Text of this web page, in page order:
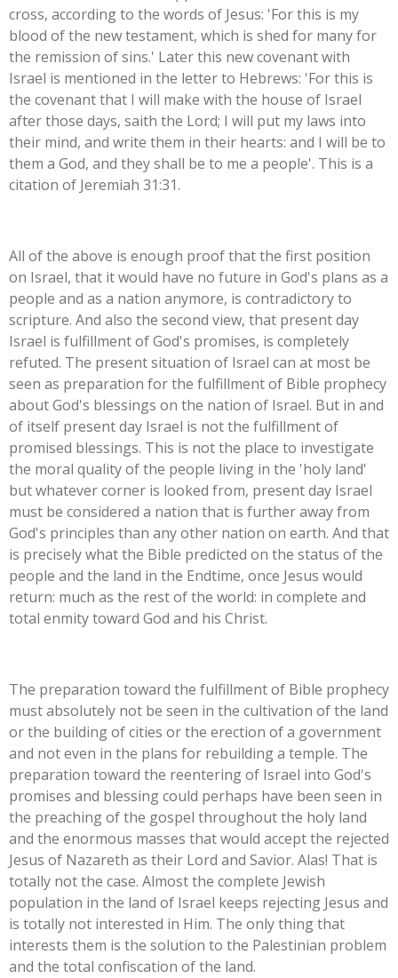
cross, according to the words of Jesus: 'For this is my
blood of the new testament, which is shed for many for
the remission of sins.' Later this new covenant with
Israel is mentioned in the letter to Hebrews: 'For this is
the covenant that I will make with the house of Israel
after those days, saith the Lord; I will put my laws into
their mind, and write them in their hearts: and I will be to
them a God, and they shall be to me a people'. This is a
citation of Jeremiah 31:31.
All of the above is enough proof that the first position
on Israel, that it would have no future in God's plans as a
people and as a nation anymore, is contradictory to
scripture. And also the second view, that present day
Israel is fulfillment of God's promises, is completely
refuted. The present situation of Israel can at most be
seen as preparation for the fulfillment of Bible prophecy
about God's blessings on the nation of Israel. But in and
of itself present day Israel is not the fulfillment of
promised blessings. This is not the place to investigate
the moral quality of the people living in the 'holy land'
but whatever corner is looked from, present day Israel
must be considered a nation that is further away from
God's principles than any other nation on earth. And that
is precisely what the Bible predicted on the status of the
people and the land in the Endtime, once Jesus would
return: much as the rest of the world: in complete and
total enmity toward God and his Christ.
The preparation toward the fulfillment of Bible prophecy
must absolutely not be seen in the cultivation of the land
or the building of cities or the erection of a government
and not even in the plans for rebuilding a temple. The
preparation toward the reentering of Israel into God's
promises and blessing could perhaps have been seen in
the preaching of the gospel throughout the holy land
and the enormous masses that would accept the rejected
Jesus of Nazareth as their Lord and Savior. Alas! That is
totally not the case. Almost the complete Jewish
population in the land of Israel keeps rejecting Jesus and
is totally not interested in Him. The only thing that
interests them is the solution to the Palestinian problem
and the total confiscation of the land.